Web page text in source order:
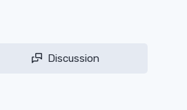
Discussion